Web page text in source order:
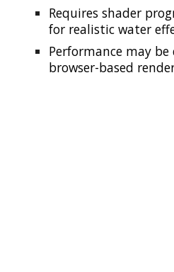
Requires shader
for realistic water
Performance may
browser-based